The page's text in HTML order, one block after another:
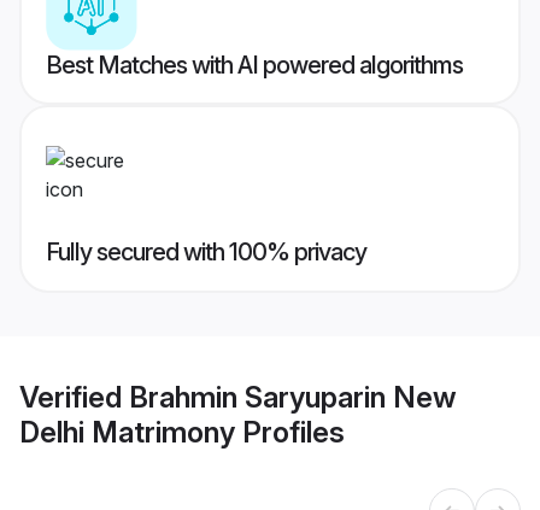
Best Matches with AI powered algorithms
Fully secured with 100% privacy
Verified Brahmin Saryuparin New
Delhi Matrimony Profiles